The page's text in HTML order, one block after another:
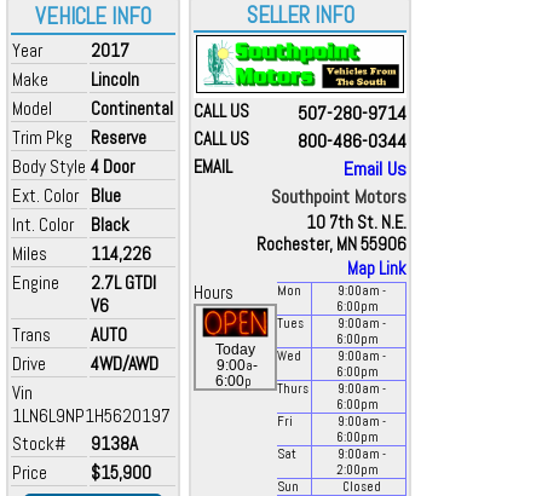
VEHICLE INFO
Year
2017
Make
Lincoln
Model
Continental
Trim Pkg
Reserve
Body Style 4 Door
Ext. Color Blue
Int. Color
Black
Miles
114,226
Engine
2.7L GTDI
V6
Trans
AUTO
Drive
4WD/AWD
Vin
1LN6L9NP1H5620197
Stock#
9138A
Price
$15,900
SELLER INFO
CALL US 507-280-9714
CALL US 800-486-0344
EMAIL
Email Us
Southpoint Motors
10 7th St. N.E.
Rochester, MN 55906
Map Link
Hours
Today
9:00a-
6:00p
Mon 9:00am -
6:00pm
Tues
9:00am -
6:00pm
Wed
9:00am -
6:00pm
Thurs
9:00am -
6:00pm
Fri
9:00am -
6:00pm
Sat
9:00am -
2:00pm
Sun
Closed